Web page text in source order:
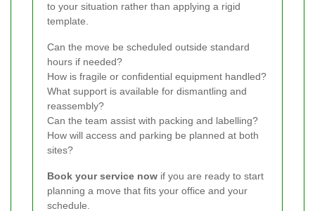
to your situation rather than applying a rigid
template.
Can the move be scheduled outside standard
hours if needed?
How is fragile or confidential equipment handled?
What support is available for dismantling and
reassembly?
Can the team assist with packing and labelling?
How will access and parking be planned at both
sites?
Book your service now if you are ready to start
planning a move that fits your office and your
schedule.